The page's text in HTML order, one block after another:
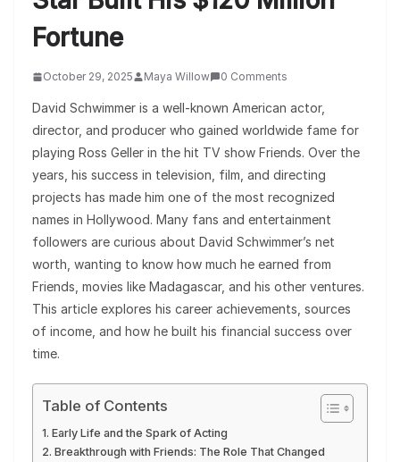
Fortune
October 29, 2025 Maya Willow 0 Comments
David Schwimmer is a well-known American actor,
director, and producer who gained worldwide fame for
playing Ross Geller in the hit TV show Friends. Over the
years, his success in television, film, and directing
projects has made him one of the most recognized
names in Hollywood. Many fans and entertainment
followers are curious about David Schwimmer’s net
worth, wanting to know how much he earned from
Friends, movies like Madagascar, and his other ventures.
This article explores his career achievements, sources
of income, and how he built his financial success over
time.
Table of Contents
Early Life and the Spark of Acting
Breakthrough with Friends: The Role That Changed